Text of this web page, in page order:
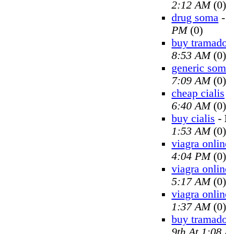
2:12 AM(0)
drug soma
PM(0)
buy
8:53 AM(0)
generic
7:09 AM(0)
cheap cialis
6:40 AM(0)
buy cialis -
1:53 AM(0)
viagra
4:04 PM(0)
viagra
5:17 AM(0)
viagra
1:37 AM(0)
buy